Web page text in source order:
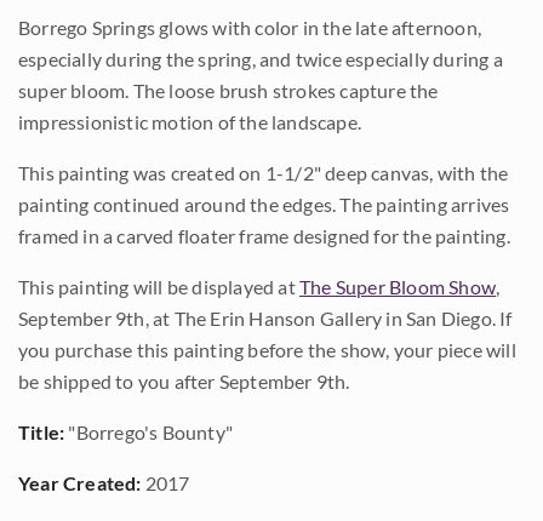
Borrego Springs glows with color in the late afternoon,
especially during the spring, and twice especially during a
super bloom. The loose brush strokes capture the
impressionistic motion of the landscape.
This painting was created on 1-1/2" deep canvas, with the
painting continued around the edges. The painting arrives
framed in a carved floater frame designed for the painting.
This painting will be displayed atThe Super Bloom Show,
September 9th, at The Erin Hanson Gallery in San Diego. If
you purchase this painting before the show, your piece will
be shipped to you after September 9th.
Title: "Borrego's Bounty"
Year Created: 2017